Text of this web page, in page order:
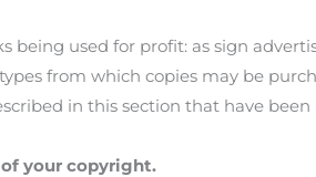
used for profit: as sign
from which copies may be
in this section that have
your copyright.